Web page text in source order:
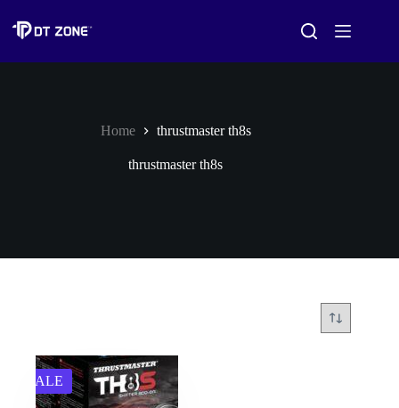
Home thrustmaster th8s
thrustmaster th8s
SALE